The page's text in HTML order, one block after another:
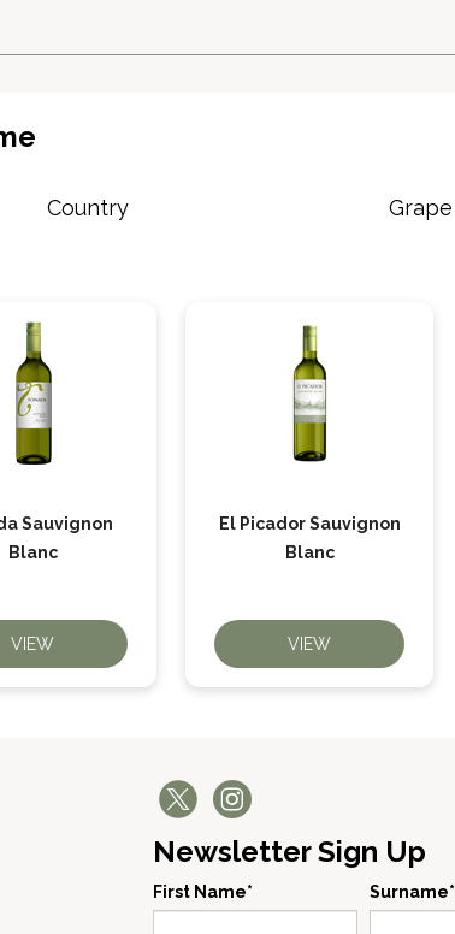
Country Grape
Sauvignon
Blanc
VIEW
El Picador Sauvignon
Blanc
VIEW
Newsletter Sign Up
First Name* Surname*